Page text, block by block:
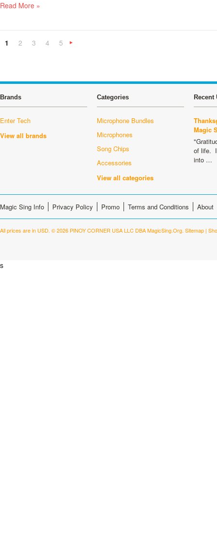
Read More »
1 2 3 4 5
Brands
Enter Tech
View all brands
Categories
Microphone Bundles
Microphones
Song Chips
Accessories
View all categories
Recent
Magic
of life.
into …
Magic Sing Info Privacy Policy Promo Terms and Conditions About
All prices are in USD. © 2026 PINOY CORNER USA LLC DBA MagicSing.Org. Sitemap |
s